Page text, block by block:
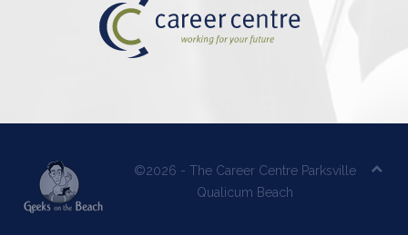
©2026 - The Career Centre Parksville
Qualicum Beach